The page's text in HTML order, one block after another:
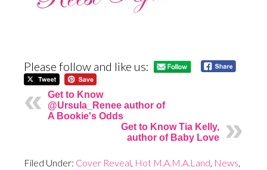
Please follow and like us:
Get to Know
@Ursula_Renee author of
A Bookie's Odds
Get to Know Tia Kelly,
author of Baby Love
Filed Under: Cover Reveal Hot M.A.M.A.Land News